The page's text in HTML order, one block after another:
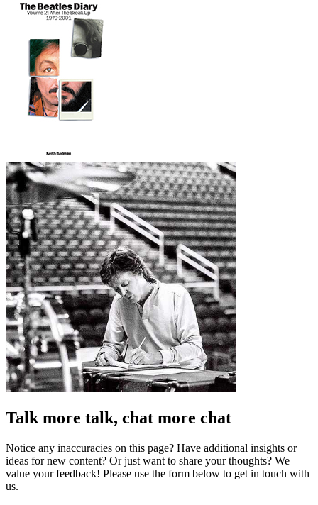
Talk more talk, chat more chat
Notice any inaccuracies on this page? Have additional insights or
ideas for new content? Or just want to share your thoughts? We
value your feedback! Please use the form below to get in touch with
us.